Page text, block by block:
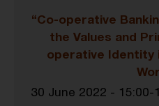
“Co-operative
the Values and
operative Identity
30 June 2022 - 15:00-